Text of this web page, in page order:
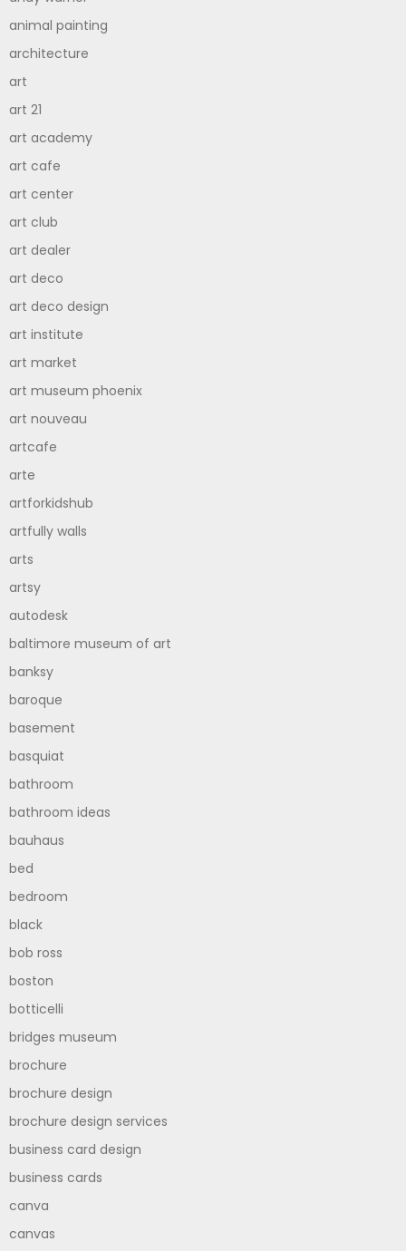
animal painting
architecture
art
art 21
art academy
art cafe
art center
art club
art dealer
art deco
art deco design
art institute
art market
art museum phoenix
art nouveau
artcafe
arte
artforkidshub
artfully walls
arts
artsy
autodesk
baltimore museum of art
banksy
baroque
basement
basquiat
bathroom
bathroom ideas
bauhaus
bed
bedroom
black
bob ross
boston
botticelli
bridges museum
brochure
brochure design
brochure design services
business card design
business cards
canva
canvas